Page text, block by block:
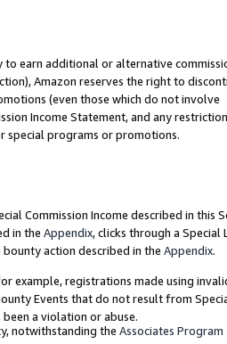
earn additional or alternative
Amazon reserves the right to
(even those which do not involve
Income Statement, and any restriction
special programs or promotions.
Commission Income described in this
in the Appendix, clicks through a Special
action described in the Appendix.
example, registrations made using
Events that do not result from
a violation or abuse.
notwithstanding the Associates Program